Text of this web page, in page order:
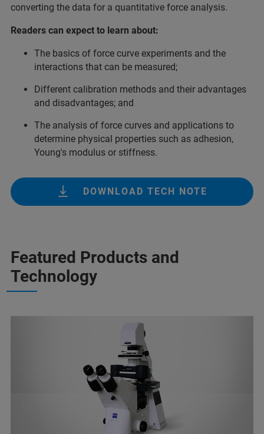
converting the data for a quantitative force analysis.
Readers can expect to learn about:
The basics of force curve experiments and the
interactions that can be measured;
Different calibration methods and their advantages
and disadvantages; and
The analysis of force curves and applications to
determine physical properties such as adhesion,
Young's modulus or stiffness.
DOWNLOAD TECH NOTE
Featured Products and
Technology